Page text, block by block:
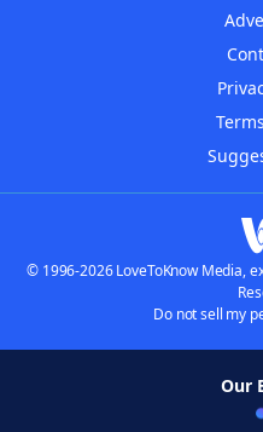
© 1996-2026 LoveToKnow Media,
Do not sell my
Our